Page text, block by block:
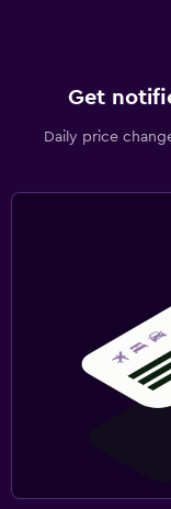
Get
Daily price